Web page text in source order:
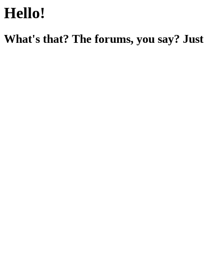
Hello!
What's that? The forums, you say? Just